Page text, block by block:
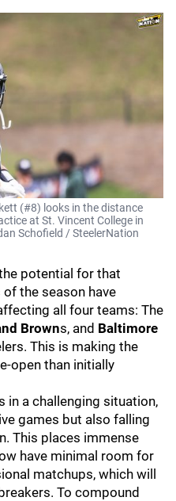
(#8) looks in the distance
at St. Vincent College in
Schofield / SteelerNation
potential for that
the season have
all four teams: The
Browns, and Baltimore
This is making the
open than initially
in a challenging situation,
games but also falling
This places immense
have minimal room for
matchups, which will
To compound